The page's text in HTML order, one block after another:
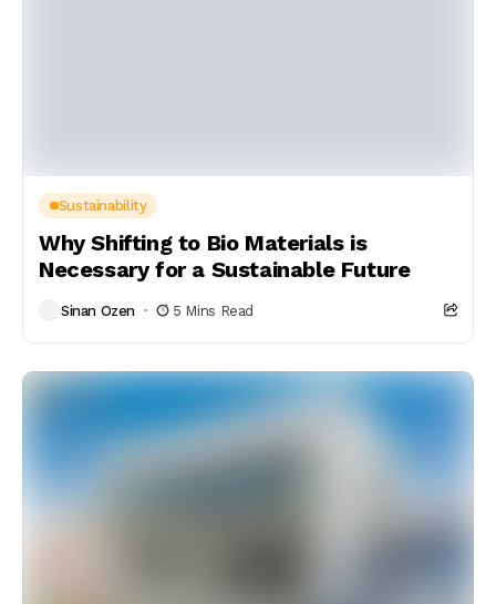
Sustainability
Why Shifting to Bio Materials is
Necessary for a Sustainable Future
Sinan Ozen 5 Mins Read